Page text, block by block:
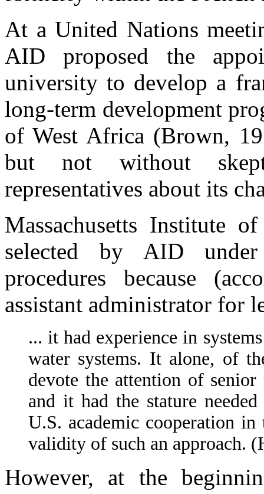
At a United Nations
AID proposed the
university to develop a
long-term development
of West Africa (Brown,
but not without
representatives about its
Massachusetts Institute
selected by AID under
procedures because
assistant administrator for
... it had experience in
water systems. It alone, of
devote the attention of
and it had the stature
U.S. academic cooperation
validity of such an approach.
However, at the